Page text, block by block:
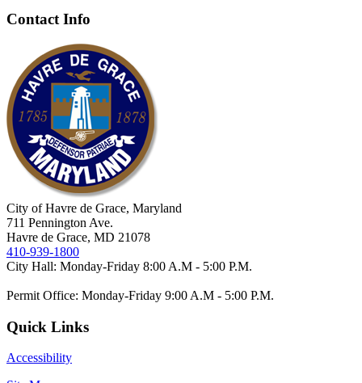
Contact Info
City of Havre de Grace, Maryland
711 Pennington Ave.
Havre de Grace, MD 21078
410-939-1800
City Hall: Monday-Friday 8:00 A.M - 5:00 P.M.
Permit Office: Monday-Friday 9:00 A.M - 5:00 P.M.
Quick Links
Accessibility